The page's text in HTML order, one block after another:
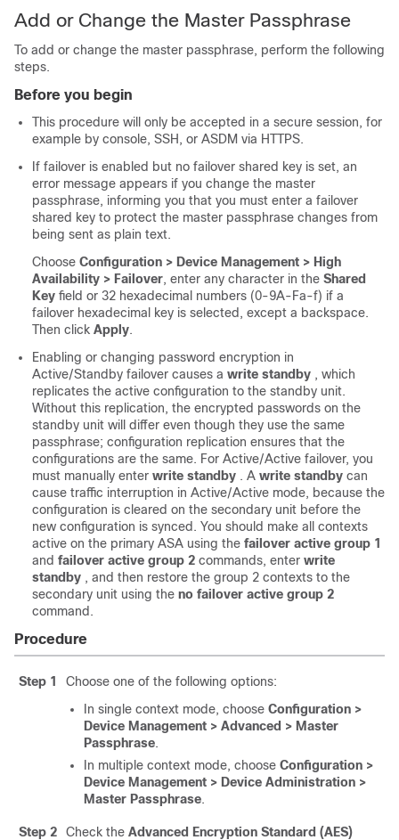
Add or Change the Master Passphrase
To add or change the master passphrase, perform the following
steps.
Before you begin
This procedure will only be accepted in a secure session, for
example by console, SSH, or ASDM via HTTPS.
If failover is enabled but no failover shared key is set, an
error message appears if you change the master
passphrase, informing you that you must enter a failover
shared key to protect the master passphrase changes from
being sent as plain text.
Choose Configuration > Device Management > High
Availability > Failover, enter any character in the Shared
Key field or 32 hexadecimal numbers (0-9A-Fa-f) if a
failover hexadecimal key is selected, except a backspace.
Then click Apply.
Enabling or changing password encryption in
Active/Standby failover causes a write standby , which
replicates the active configuration to the standby unit.
Without this replication, the encrypted passwords on the
standby unit will differ even though they use the same
passphrase; configuration replication ensures that the
configurations are the same. For Active/Active failover, you
must manually enter write standby . A write standby can
cause traffic interruption in Active/Active mode, because the
configuration is cleared on the secondary unit before the
new configuration is synced. You should make all contexts
active on the primary ASA using the failover active group 1
and failover active group 2 commands, enter write
standby , and then restore the group 2 contexts to the
secondary unit using the no failover active group 2
command.
Procedure
Step 1
Choose one of the following options:
In single context mode, choose Configuration >
Device Management > Advanced > Master
Passphrase.
In multiple context mode, choose Configuration >
Device Management > Device Administration >
Master Passphrase.
Step 2 Check the Advanced Encryption Standard (AES)